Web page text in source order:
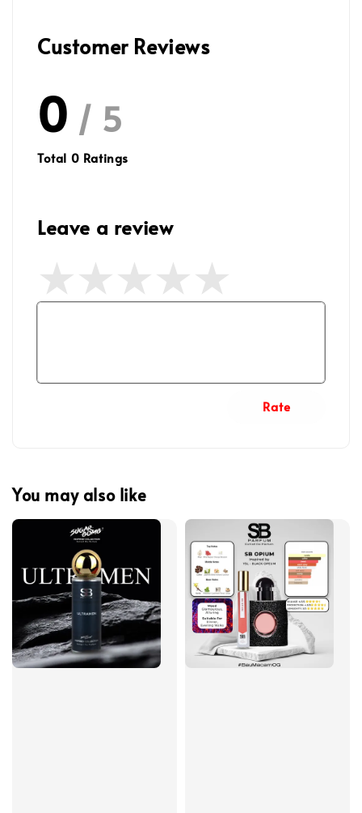
Customer Reviews
0 / 5
Total 0 Ratings
Leave a review
Rate
You may also like